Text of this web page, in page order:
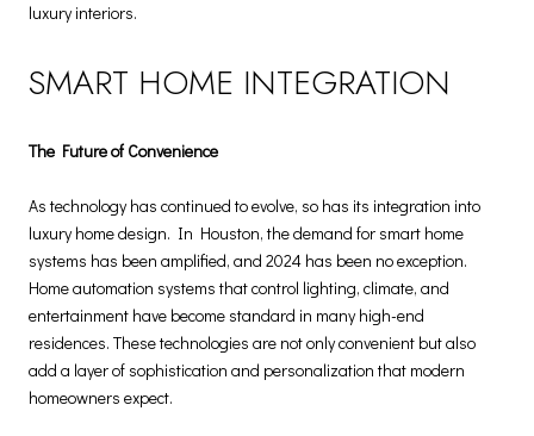
luxury interiors.
SMART HOME INTEGRATION
The Future of Convenience
As technology has continued to evolve, so has its integration into
luxury home design. In Houston, the demand for smart home
systems has been amplified, and 2024 has been no exception.
Home automation systems that control lighting, climate, and
entertainment have become standard in many high-end
residences. These technologies are not only convenient but also
add a layer of sophistication and personalization that modern
homeowners expect.